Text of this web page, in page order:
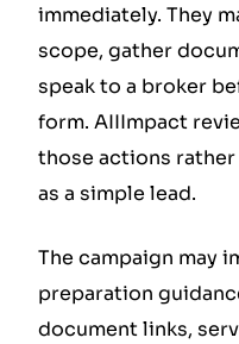
immediately. They
scope, gather
speak to a broker
form. AIIImpact
those actions
as a simple lead.
The campaign may
preparation
document links,